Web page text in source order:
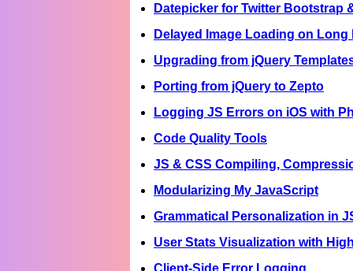
Datepicker for Twitter Bootstrap
Delayed Image Loading on Long
Upgrading from jQuery
Porting from jQuery to Zepto
Logging JS Errors on iOS with
Code Quality Tools
JS & CSS Compiling,
Modularizing My JavaScript
Grammatical Personalization in
User Stats Visualization with
Client-Side Error Logging